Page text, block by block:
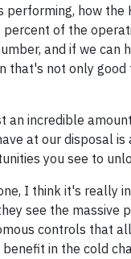
performing, how
of the
and if we
that's not only
incredible
at our disposal
you see to
I think it's really
see the massive
controls that
in the cold